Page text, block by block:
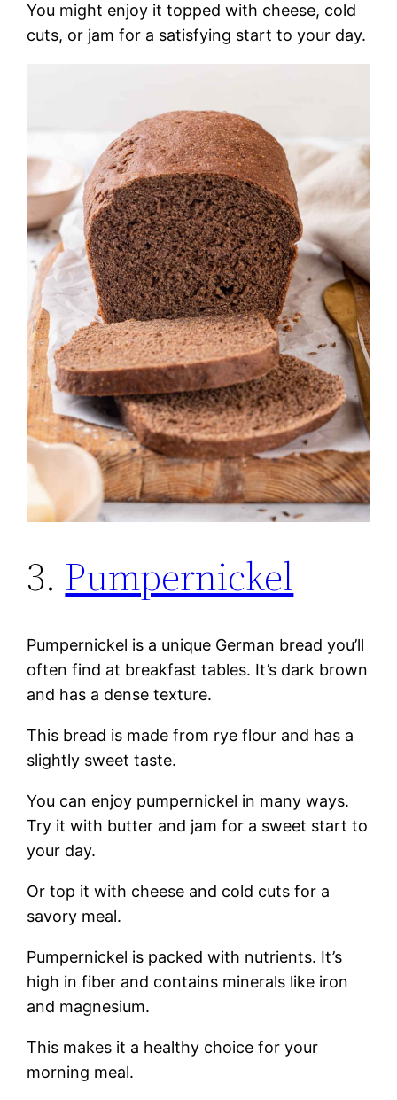
You might enjoy it topped with cheese, cold
cuts, or jam for a satisfying start to your day.
3. Pumpernickel
Pumpernickel is a unique German bread you’ll
often find at breakfast tables. It’s dark brown
and has a dense texture.
This bread is made from rye flour and has a
slightly sweet taste.
You can enjoy pumpernickel in many ways.
Try it with butter and jam for a sweet start to
your day.
Or top it with cheese and cold cuts for a
savory meal.
Pumpernickel is packed with nutrients. It’s
high in fiber and contains minerals like iron
and magnesium.
This makes it a healthy choice for your
morning meal.